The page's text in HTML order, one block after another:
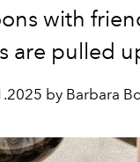
with
are pulled
by Barbara